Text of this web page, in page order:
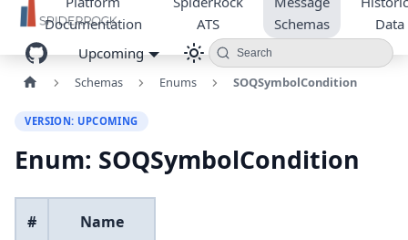
Documentation
ATS
Schemas
Data
Upcoming
Search
Schemas Enums SOQSymbolCondition
VERSION: UPCOMING
Enum: SOQSymbolCondition
# Name